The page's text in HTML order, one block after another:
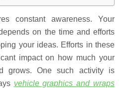
constant awareness. Your
on the time and efforts
your ideas. Efforts in these
impact on how much your
grows. One such activity is
vehicle graphics and wraps